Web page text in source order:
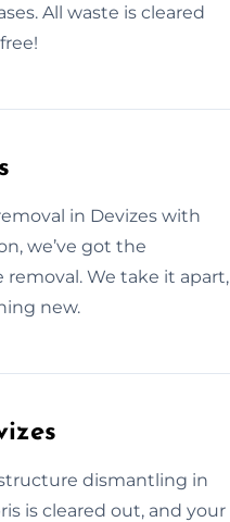
All waste is cleared
in Devizes with
we’ve got the
We take it apart,
new.
dismantling in
is cleared out, and your